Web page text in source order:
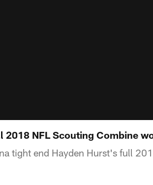
2018 NFL Scouting Combine
tight end Hayden Hurst's full